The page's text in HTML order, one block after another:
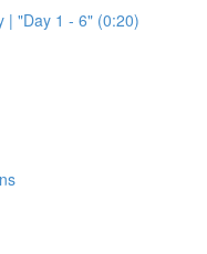
| "Day 1 - 6" (0:20)